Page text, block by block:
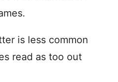
is less common
read as too out